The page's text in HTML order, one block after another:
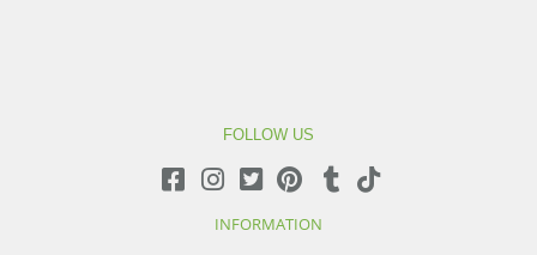
FOLLOW US
INFORMATION